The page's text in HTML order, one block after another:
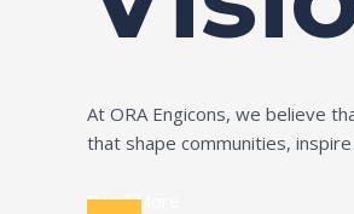
At ORA Engicons, we believe
that shape communities,
Read More